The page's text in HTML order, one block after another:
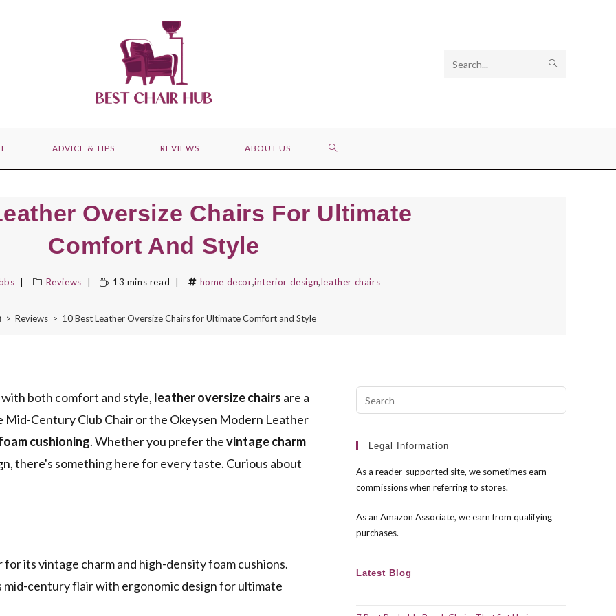
Search
ADVICE & TIPS REVIEWS ABOUT US TOGGLE
Oversize Chairs For Ultimate
Comfort And Style
Reviews 13 mins read home decor,interior design,leather chairs
> Reviews > 10 Best Leather Oversize Chairs for Ultimate Comfort and Style
both comfort and style, leather oversize chairs are a
Century Club Chair or the Okeysen Modern Leather
cushioning. Whether you prefer thevintage charm
there's something here for every taste. Curious about
its vintage charm and high-density foam cushions.
century flair with ergonomic design for ultimate
Escape
Legal Information
As a reader-supported site, we sometimes earn
commissions when referring to stores.
As an Amazon Associate, we earn from qualifying
purchases.
Latest Blog